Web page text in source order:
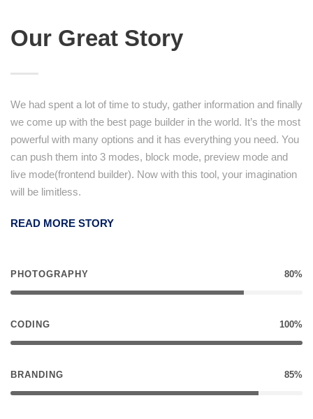
Our Great Story
We had spent a lot of time to study, gather information and finally
we come up with the best page builder in the world. It’s the most
powerful with many options and it has everything you need. You
can push them into 3 modes, block mode, preview mode and
live mode(frontend builder). Now with this tool, your imagination
will be limitless.
READ MORE STORY
PHOTOGRAPHY 80%
CODING 100%
BRANDING 85%